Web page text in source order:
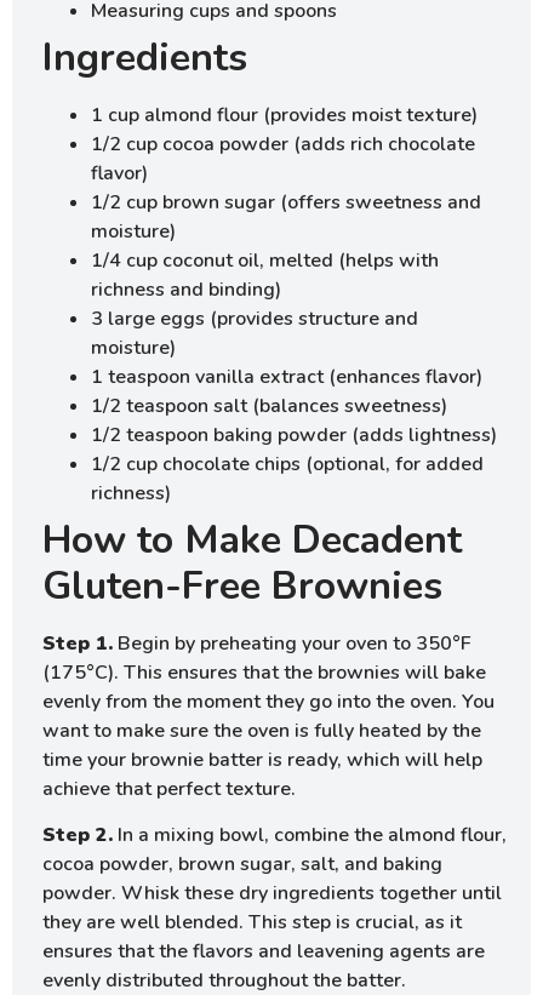
Measuring cups and spoons
Ingredients
1 cup almond flour (provides moist texture)
1/2 cup cocoa powder (adds rich chocolate
flavor)
1/2 cup brown sugar (offers sweetness and
moisture)
1/4 cup coconut oil, melted (helps with
richness and binding)
3 large eggs (provides structure and
moisture)
1 teaspoon vanilla extract (enhances flavor)
1/2 teaspoon salt (balances sweetness)
1/2 teaspoon baking powder (adds lightness)
1/2 cup chocolate chips (optional, for added
richness)
How to Make Decadent
Gluten-Free Brownies
Step 1. Begin by preheating your oven to 350°F
(175°C). This ensures that the brownies will bake
evenly from the moment they go into the oven. You
want to make sure the oven is fully heated by the
time your brownie batter is ready, which will help
achieve that perfect texture.
Step 2. In a mixing bowl, combine the almond flour,
cocoa powder, brown sugar, salt, and baking
powder. Whisk these dry ingredients together until
they are well blended. This step is crucial, as it
ensures that the flavors and leavening agents are
evenly distributed throughout the batter.